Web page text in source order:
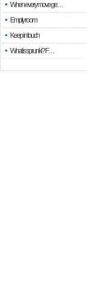
When every move ge…
Empty room
Keep in touch
What is sprunki? F…